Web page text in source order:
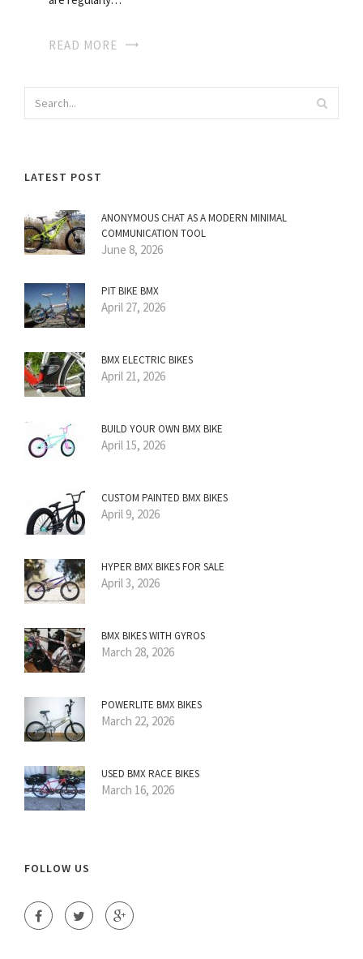
READ MORE
LATEST POST
ANONYMOUS CHAT AS A MODERN MINIMAL
COMMUNICATION TOOL
June 8, 2026
PIT BIKE BMX
April 27, 2026
BMX ELECTRIC BIKES
April 21, 2026
BUILD YOUR OWN BMX BIKE
April 15, 2026
CUSTOM PAINTED BMX BIKES
April 9, 2026
HYPER BMX BIKES FOR SALE
April 3, 2026
BMX BIKES WITH GYROS
March 28, 2026
POWERLITE BMX BIKES
March 22, 2026
USED BMX RACE BIKES
March 16, 2026
FOLLOW US